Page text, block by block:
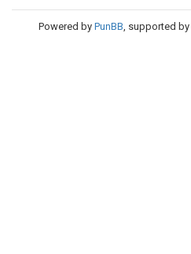
Powered by PunBB, supported by